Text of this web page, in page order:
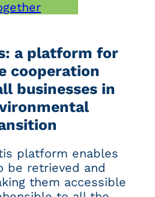
a platform for
cooperation
businesses in
platform enables
be retrieved and
them accessible